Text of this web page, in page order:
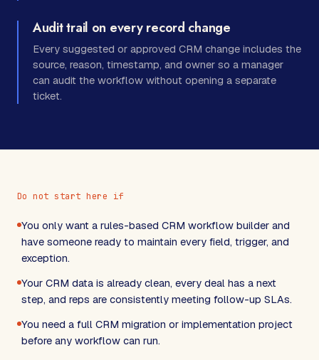
Audit trail on every record change
Every suggested or approved CRM change includes the
source, reason, timestamp, and owner so a manager
can audit the workflow without opening a separate
ticket.
Do not start here if
You only want a rules-based CRM workflow builder and
have someone ready to maintain every field, trigger, and
exception.
Your CRM data is already clean, every deal has a next
step, and reps are consistently meeting follow-up SLAs.
You need a full CRM migration or implementation project
before any workflow can run.